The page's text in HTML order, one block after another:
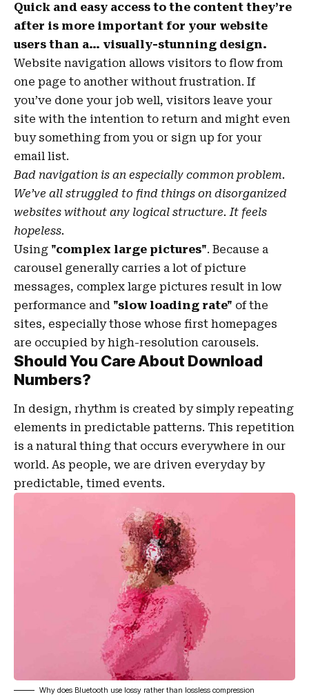
Quick and easy access to the content they’re
after is more important for your website
users than a… visually-stunning design.
Website navigation allows visitors to flow from
one page to another without frustration. If
you’ve done your job well, visitors leave your
site with the intention to return and might even
buy something from you or sign up for your
email list.
Bad navigation is an especially common problem.
We’ve all struggled to find things on disorganized
websites without any logical structure. It feels
hopeless.
Using "complex large pictures". Because a
carousel generally carries a lot of picture
messages, complex large pictures result in low
performance and "slow loading rate" of the
sites, especially those whose first homepages
are occupied by high-resolution carousels.
Should You Care About Download
Numbers?
In design, rhythm is created by simply repeating
elements in predictable patterns. This repetition
is a natural thing that occurs everywhere in our
world. As people, we are driven everyday by
predictable, timed events.
Why does Bluetooth use lossy rather than lossless compression